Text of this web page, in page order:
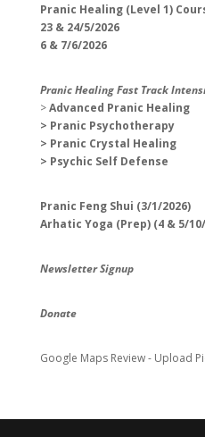
Pranic Healing (Level 1)
23 & 24/5/2026
6 & 7/6/2026
Pranic Healing Fast Track
>Advanced Pranic Healing
> Pranic Psychotherapy
> Pranic Crystal Healing
> Psychic Self Defense
Pranic Feng Shui (3/1/2026)
Arhatic Yoga (Prep) (4 & 5/
Newsletter Signup
Donate
Google Maps Review - Upload